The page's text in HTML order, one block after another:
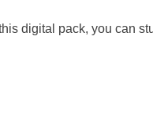
digital pack, you can